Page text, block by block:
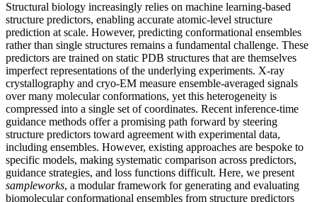
Structural biology increasingly relies on machine learning-based
structure predictors, enabling accurate atomic-level structure
prediction at scale. However, predicting conformational ensembles
rather than single structures remains a fundamental challenge. These
predictors are trained on static PDB structures that are themselves
imperfect representations of the underlying experiments. X-ray
crystallography and cryo-EM measure ensemble-averaged signals
over many molecular conformations, yet this heterogeneity is
compressed into a single set of coordinates. Recent inference-time
guidance methods offer a promising path forward by steering
structure predictors toward agreement with experimental data,
including ensembles. However, existing approaches are bespoke to
specific models, making systematic comparison across predictors,
guidance strategies, and loss functions difficult. Here, we present
sampleworks, a modular framework for generating and evaluating
biomolecular conformational ensembles from structure predictors